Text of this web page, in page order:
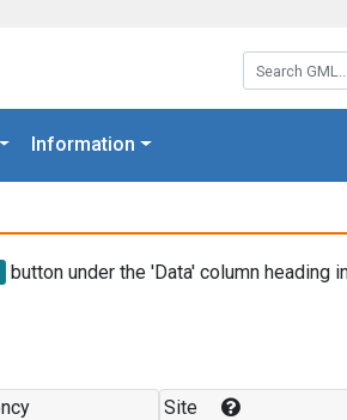
Search GML:
Information
button under the 'Data' column heading
Site